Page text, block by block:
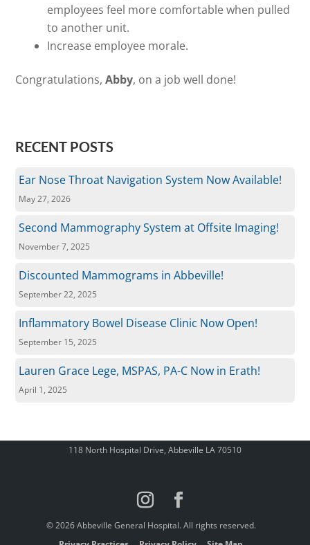
employees feel more comfortable when pulled
to another unit.
Increase employee morale.
Congratulations,Abby, on a job well done!
RECENT POSTS
Ear Nose Throat Navigation System Now Available!
May 27, 2026
Second Mammography System at Offsite Imaging!
November 7, 2025
Discounted Mammograms in Abbeville!
September 22, 2025
Inflammatory Bowel Disease Clinic Now Open!
September 15, 2025
Lauren Grace Lege, MSPAS, PA-C Now in Erath!
April 1, 2025
118 North Hospital Drive, Abbeville LA 70510
© 2026 Abbeville General Hospital. All rights reserved.